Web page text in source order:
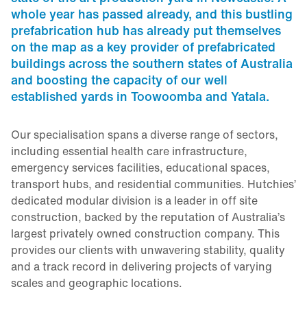
whole year has passed already, and this bustling
prefabrication hub has already put themselves
on the map as a key provider of prefabricated
buildings across the southern states of Australia
and boosting the capacity of our well
established yards in Toowoomba and Yatala.
Our specialisation spans a diverse range of sectors,
including essential health care infrastructure,
emergency services facilities, educational spaces,
transport hubs, and residential communities. Hutchies’
dedicated modular division is a leader in off site
construction, backed by the reputation of Australia’s
largest privately owned construction company. This
provides our clients with unwavering stability, quality
and a track record in delivering projects of varying
scales and geographic locations.